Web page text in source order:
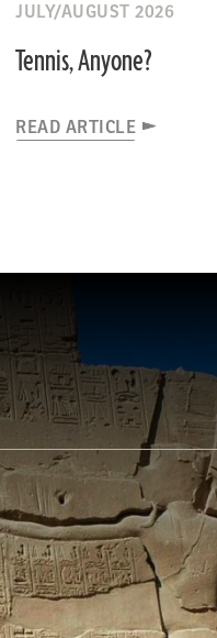
JULY/AUGUST 2026
Tennis, Anyone?
READ ARTICLE